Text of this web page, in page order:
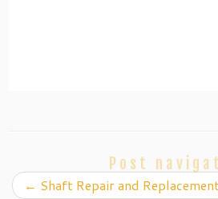
Post
← Shaft Repair and